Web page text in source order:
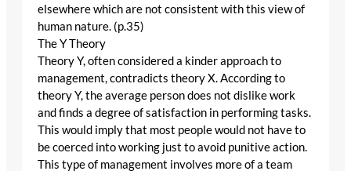
elsewhere which are not consistent with this view of
human nature. (p.35)
The Y Theory
Theory Y, often considered a kinder approach to
management, contradicts theory X. According to
theory Y, the average person does not dislike work
and finds a degree of satisfaction in performing tasks.
This would imply that most people would not have to
be coerced into working just to avoid punitive action.
This type of management involves more of a team